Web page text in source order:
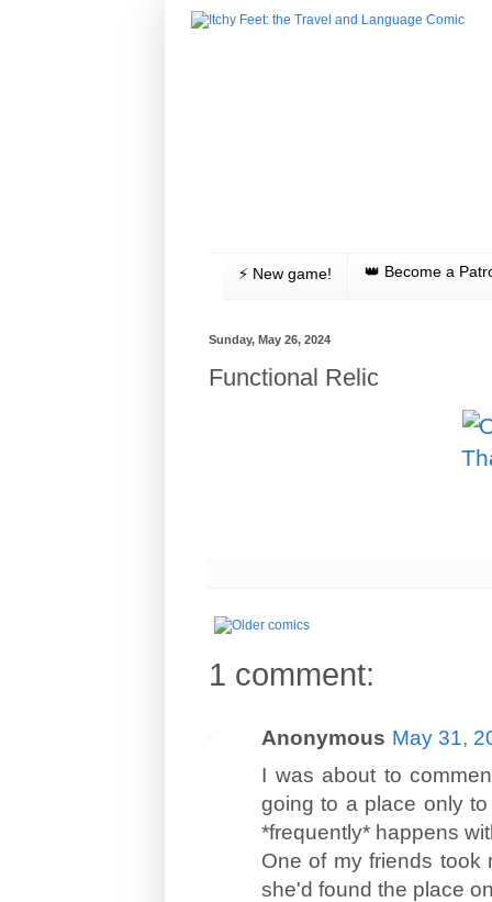
⚡️ New game! 👑 Become a
Sunday, May 26, 2024
Functional Relic
1 comment:
Anonymous May 31,
I was about to
going to a place only
*frequently* happens
One of my friends took
she'd found the place